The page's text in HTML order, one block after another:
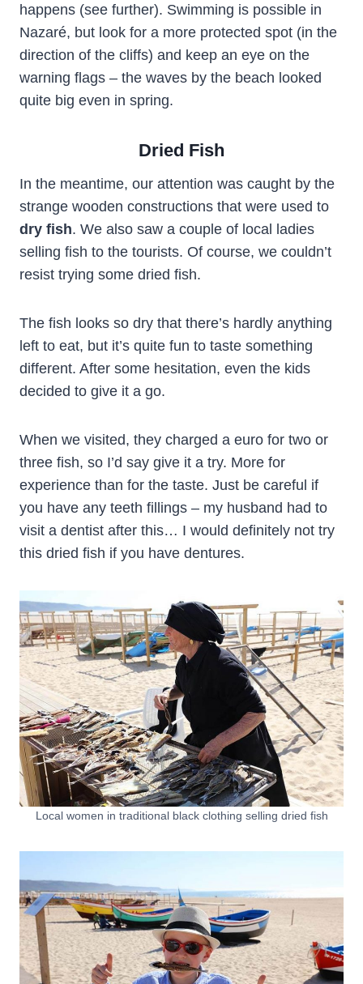
happens (see further). Swimming is possible in
Nazaré, but look for a more protected spot (in the
direction of the cliffs) and keep an eye on the
warning flags – the waves by the beach looked
quite big even in spring.
Dried Fish
In the meantime, our attention was caught by the
strange wooden constructions that were used to
dry fish. We also saw a couple of local ladies
selling fish to the tourists. Of course, we couldn’t
resist trying some dried fish.
The fish looks so dry that there’s hardly anything
left to eat, but it’s quite fun to taste something
different. After some hesitation, even the kids
decided to give it a go.
When we visited, they charged a euro for two or
three fish, so I’d say give it a try. More for
experience than for the taste. Just be careful if
you have any teeth fillings – my husband had to
visit a dentist after this… I would definitely not try
this dried fish if you have dentures.
Local women in traditional black clothing selling dried fish